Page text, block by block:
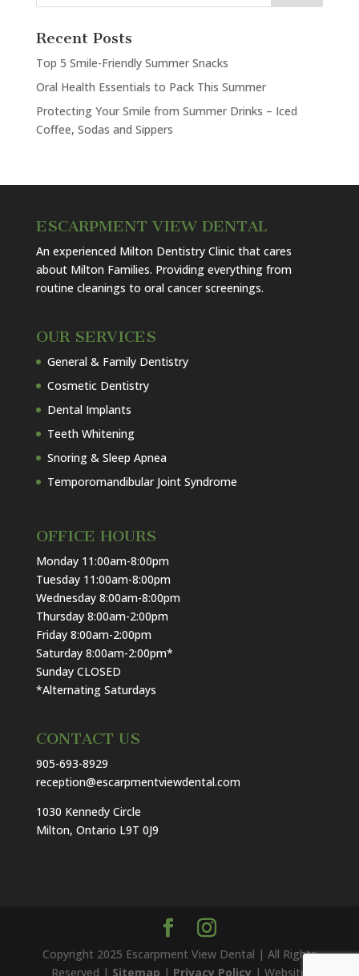
Recent Posts
Top 5 Smile-Friendly Summer Snacks
Oral Health Essentials to Pack This Summer
Protecting Your Smile from Summer Drinks – Iced
Coffee, Sodas and Sippers
ESCARPMENT VIEW DENTAL
An experienced Milton Dentistry Clinic that cares
about Milton Families. Providing everything from
routine cleanings to oral cancer screenings.
OUR SERVICES
General & Family Dentistry
Cosmetic Dentistry
Dental Implants
Teeth Whitening
Snoring & Sleep Apnea
Temporomandibular Joint Syndrome
OFFICE HOURS
Monday 11:00am-8:00pm
Tuesday 11:00am-8:00pm
Wednesday 8:00am-8:00pm
Thursday 8:00am-2:00pm
Friday 8:00am-2:00pm
Saturday 8:00am-2:00pm*
Sunday CLOSED
*Alternating Saturdays
CONTACT US
905-693-8929
reception@escarpmentviewdental.com
1030 Kennedy Circle
Milton, Ontario L9T 0J9
Copyright 2025 Escarpment View Dental | All Rights
Reserved | Sitemap | Privacy Policy | Website